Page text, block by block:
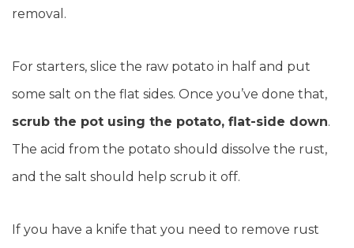
removal.
For starters, slice the raw potato in half and put
some salt on the flat sides. Once you’ve done that,
scrub the pot using the potato, flat-side down.
The acid from the potato should dissolve the rust,
and the salt should help scrub it off.
If you have a knife that you need to remove rust